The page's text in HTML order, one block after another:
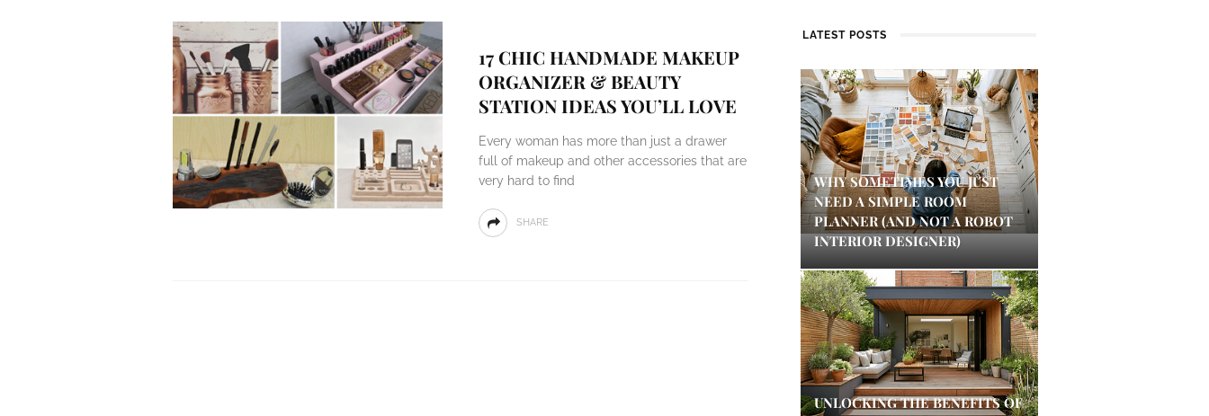
17 CHIC HANDMADE MAKEUP
ORGANIZER & BEAUTY
STATION IDEAS YOU’LL LOVE
Every woman has more than just a drawer
full of makeup and other accessories that are
very hard to find
SHARE
LATEST POSTS
WHY SOMETIMES YOU JUST
NEED A SIMPLE ROOM
PLANNER (AND NOT A ROBOT
INTERIOR DESIGNER)
UNLOCKING THE BENEFITS OF